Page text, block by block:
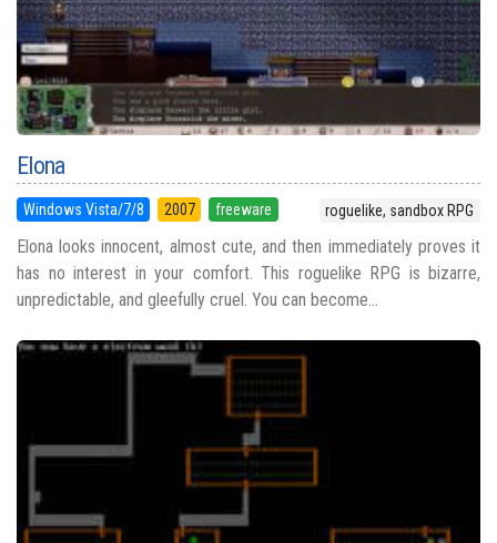
Elona
Windows Vista/7/8 2007 freeware roguelike, sandbox RPG
Elona looks innocent, almost cute, and then immediately proves it
has no interest in your comfort. This roguelike RPG is bizarre,
unpredictable, and gleefully cruel. You can become...